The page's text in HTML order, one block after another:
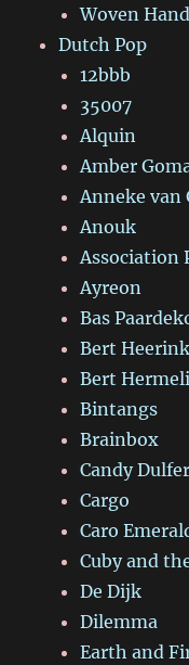
Woven Hand
Dutch Pop
12bbb
35007
Alquin
Amber
Anneke van
Anouk
Association
Ayreon
Bas
Bert Heerink
Bert
Bintangs
Brainbox
Candy Dulfer
Cargo
Caro
Cuby and
De Dijk
Dilemma
Earth and